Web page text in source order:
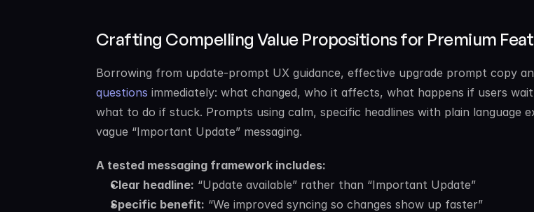
Crafting Compelling Value Propositions for Premium
Borrowing from update-prompt UX guidance, effective upgrade prompt copy
questions immediately: what changed, who it affects, what happens if users
what to do if stuck. Prompts using calm, specific headlines with plain language
vague “Important Update” messaging.
A tested messaging framework includes:
Clear headline: “Update available” rather than “Important Update”
Specific benefit: “We improved syncing so changes show up faster”